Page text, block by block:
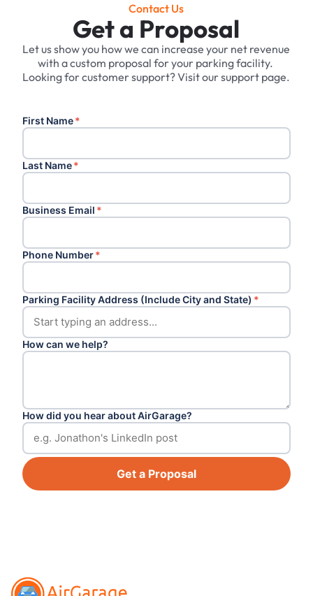
Contact Us
Get a Proposal
Let us show you how we can increase your net revenue
with a custom proposal for your parking facility. ‍
Looking for customer support? Visit our support page.
First Name*
Last Name*
Business Email *
Phone Number*
Parking Facility Address (Include City and State) *
How can we help?
How did you hear about AirGarage?
Get a Proposal